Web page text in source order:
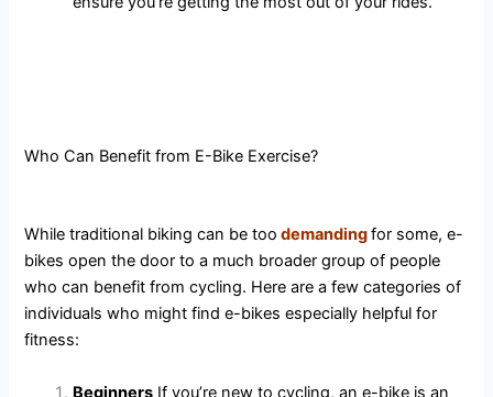
Who Can Benefit from E-Bike Exercise?
While traditional biking can be too demandingfor some, e-
bikes open the door to a much broader group of people
who can benefit from cycling. Here are a few categories of
individuals who might find e-bikes especially helpful for
fitness:
Beginners If you’re new to cycling, an e-bike is an